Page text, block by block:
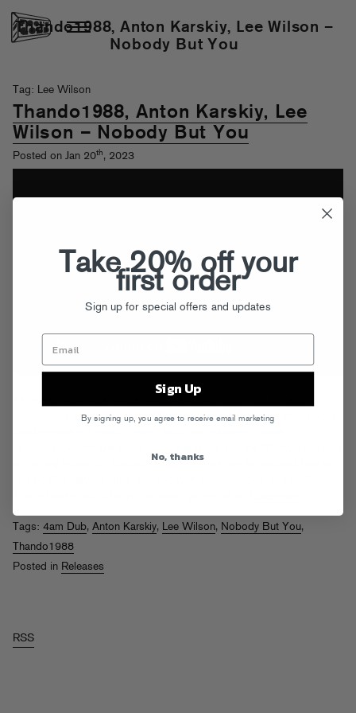
Thando1988, Anton Karskiy, Lee Wilson –
Nobody But You
Tag: Lee Wilson
Thando1988, Anton Karskiy, Lee
Wilson – Nobody But You
Posted on Jan 20th, 2023
productions bear the marks of timeless dance music. His third Fool’s
to the airy guitar riff, “Nobody But You” feels like an updated take on
Tags: 4am Dub, Anton Karskiy, Lee Wilson, Nobody But You,
Thando1988
Posted in Releases
RSS
Take 20% off your
first order
Sign up for special offers and updates
Sign Up
By signing up, you agree to receive email marketing
No, thanks